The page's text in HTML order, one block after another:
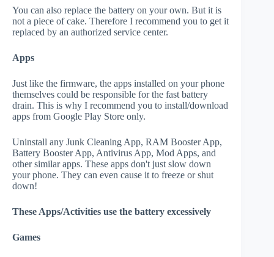
You can also replace the battery on your own. But it is
not a piece of cake. Therefore I recommend you to get it
replaced by an authorized service center.
Apps
Just like the firmware, the apps installed on your phone
themselves could be responsible for the fast battery
drain. This is why I recommend you to install/download
apps from Google Play Store only.
Uninstall any Junk Cleaning App, RAM Booster App,
Battery Booster App, Antivirus App, Mod Apps, and
other similar apps. These apps don't just slow down
your phone. They can even cause it to freeze or shut
down!
These Apps/Activities use the battery excessively
Games